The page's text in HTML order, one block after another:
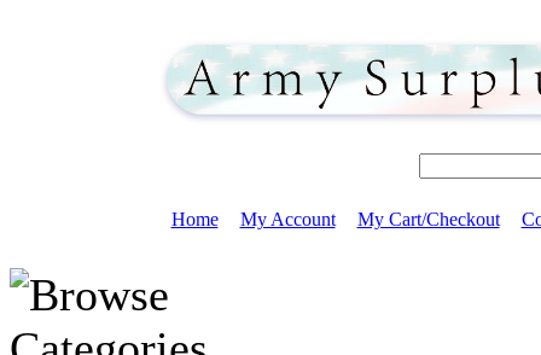
Home My Account My Cart/Checkout